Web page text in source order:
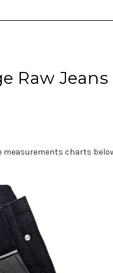
Raw
measurements charts